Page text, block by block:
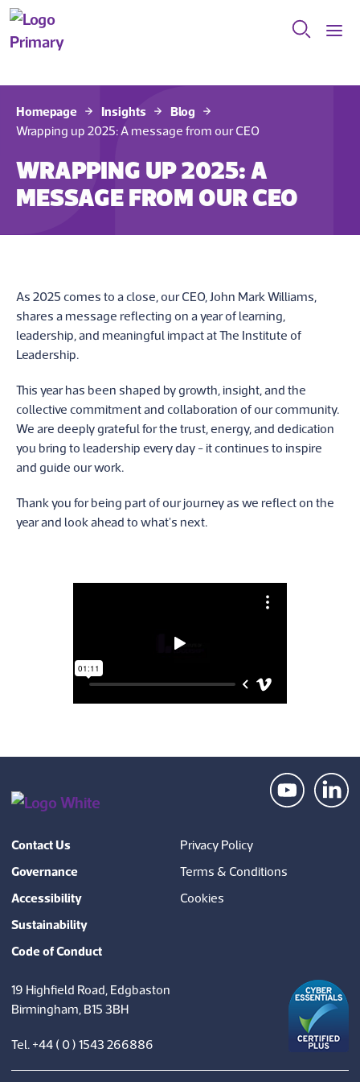
Homepage Insights
Blog
Wrapping up 2025: A message from our CEO
WRAPPING UP 2025: A
MESSAGE FROM OUR CEO
As 2025 comes to a close, our CEO, John Mark Williams,
shares a message reflecting on a year of learning,
leadership, and meaningful impact at The Institute of
Leadership.
This year has been shaped by growth, insight, and the
collective commitment and collaboration of our community.
We are deeply grateful for the trust, energy, and dedication
you bring to leadership every day - it continues to inspire
and guide our work.
Thank you for being part of our journey as we reflect on the
year and look ahead to what's next.
Contact Us
Governance
Accessibility
Sustainability
Code of Conduct
Privacy Policy
Terms & Conditions
Cookies
19 Highfield Road, Edgbaston
Birmingham, B15 3BH
Tel. +44 ( 0 ) 1543 266886